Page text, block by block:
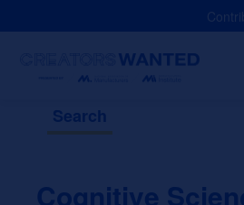
Search
Cognitive